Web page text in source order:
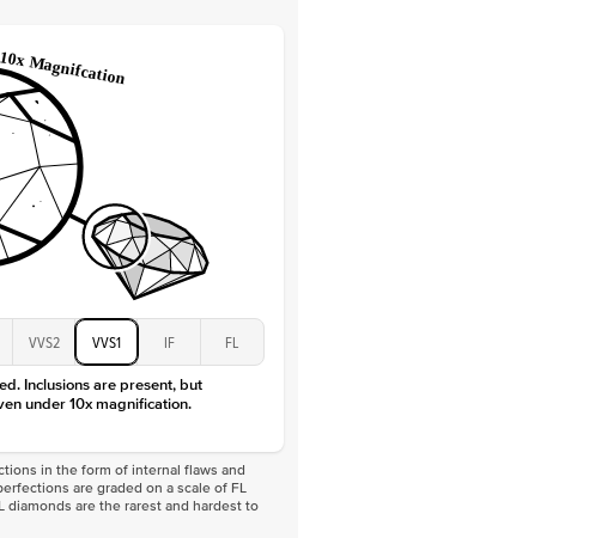
Approx. Total Carat
Center Stone
Size
Type
Color
Clarity
VVS
VVS2 VVS1 IF FL
Inclusions are present, but
under 10x magnification.
in the form of internal flaws and
are graded on a scale of FL
diamonds are the rarest and hardest to